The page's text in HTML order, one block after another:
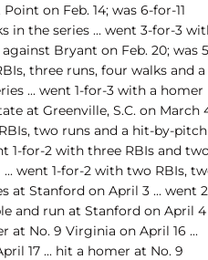
on Feb. 14; was 6-for-11
in the series ... went 3-for-3
Bryant on Feb. 20; was
three runs, four walks and a
... went 1-for-3 with a homer
at Greenville, S.C. on March
two runs and a hit-by-pitch
1-for-2 with three RBIs and
went 1-for-2 with two RBIs,
at Stanford on April 3 ... went
and run at Stanford on April 4
No. 9 Virginia on April 16 ...
17 ... hit a homer at No. 9